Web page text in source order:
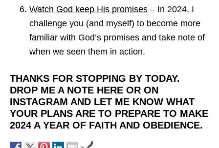
Watch God keep His promises – In 2024, I
challenge you (and myself) to become more
familiar with God’s promises and take note of
when we seen them in action.
THANKS FOR STOPPING BY TODAY.
DROP ME A NOTE HERE OR ON
INSTAGRAM AND LET ME KNOW WHAT
YOUR PLANS ARE TO PREPARE TO MAKE
2024 A YEAR OF FAITH AND OBEDIENCE.